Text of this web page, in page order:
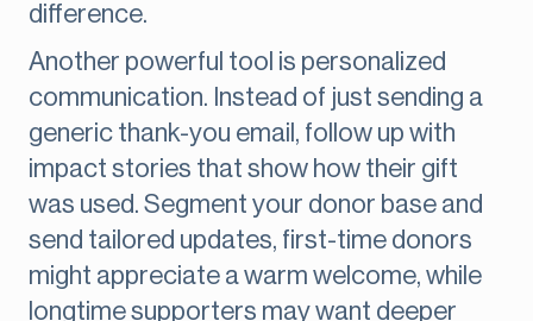
difference.
Another powerful tool is personalized
communication. Instead of just sending a
generic thank-you email, follow up with
impact stories that show how their gift
was used. Segment your donor base and
send tailored updates, first-time donors
might appreciate a warm welcome, while
longtime supporters may want deeper